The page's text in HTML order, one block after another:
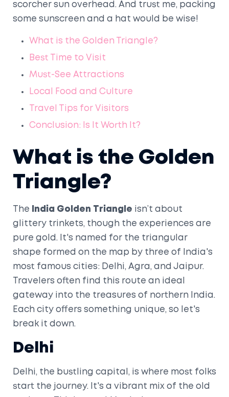
scorcher sun overhead. And trust me, packing
some sunscreen and a hat would be wise!
What is the Golden Triangle?
Best Time to Visit
Must-See Attractions
Local Food and Culture
Travel Tips for Visitors
Conclusion: Is It Worth It?
What is the Golden
Triangle?
The India Golden Triangle isn’t about
glittery trinkets, though the experiences are
pure gold. It's named for the triangular
shape formed on the map by three of India's
most famous cities: Delhi, Agra, and Jaipur.
Travelers often find this route an ideal
gateway into the treasures of northern India.
Each city offers something unique, so let's
break it down.
Delhi
Delhi, the bustling capital, is where most folks
start the journey. It's a vibrant mix of the old